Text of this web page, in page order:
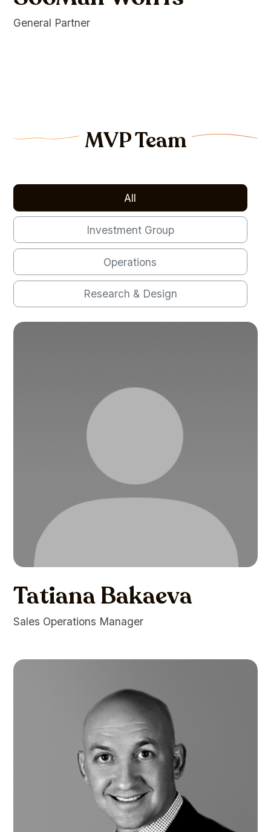
General Partner
MVP Team
All
Investment Group
Operations
Research & Design
Tatiana Bakaeva
Sales Operations Manager